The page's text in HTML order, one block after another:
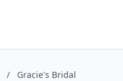
/ Gracie's Bridal